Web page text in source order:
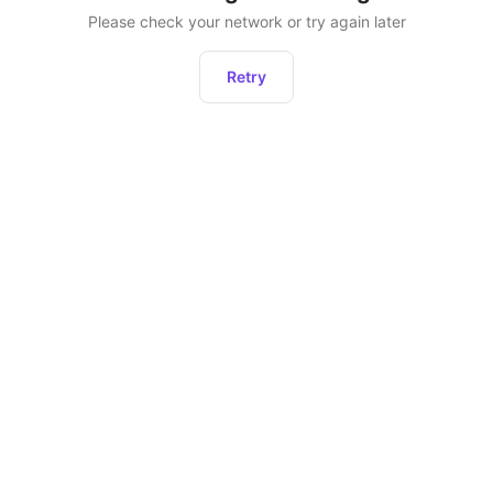
Please check your network or try again later
Retry